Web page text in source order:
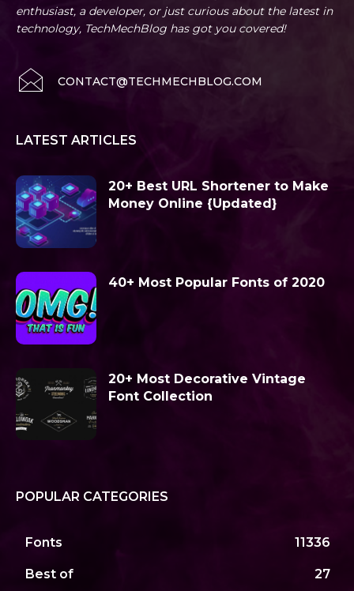
enthusiast, a developer, or just curious about the latest in
technology, TechMechBlog has got you covered!
CONTACT@TECHMECHBLOG.COM
LATEST ARTICLES
20+ Best URL Shortener to Make
Money Online {Updated}
40+ Most Popular Fonts of 2020
20+ Most Decorative Vintage
Font Collection
POPULAR CATEGORIES
Fonts 11336
Best of 27